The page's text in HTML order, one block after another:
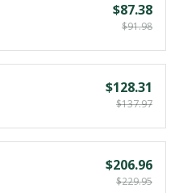
$87.38
$91.98
$128.31
$137.97
$206.96
$229.95